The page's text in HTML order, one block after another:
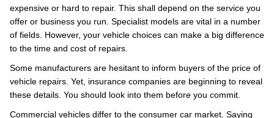
expensive or hard to repair. This shall depend on the service you
offer or business you run. Specialist models are vital in a number
of fields. However, your vehicle choices can make a big difference
to the time and cost of repairs.
Some manufacturers are hesitant to inform buyers of the price of
vehicle repairs. Yet, insurance companies are beginning to reveal
these details. You should look into them before you commit.
Commercial vehicles differ to the consumer car market. Saying